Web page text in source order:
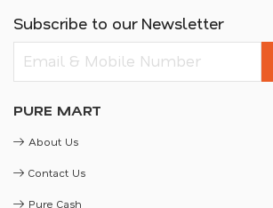
Subscribe to our Newsletter
PURE MART
About Us
Contact Us
Pure Cash